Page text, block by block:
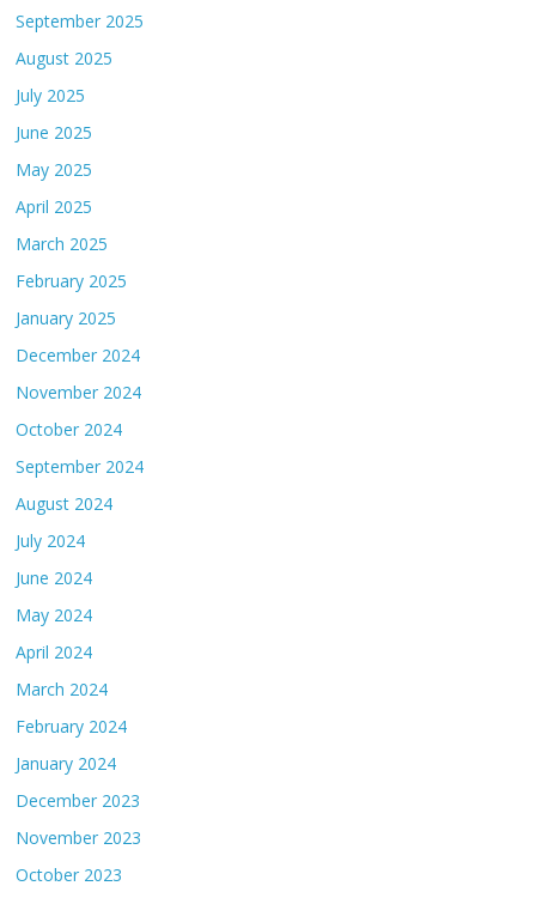
September 2025
August 2025
July 2025
June 2025
May 2025
April 2025
March 2025
February 2025
January 2025
December 2024
November 2024
October 2024
September 2024
August 2024
July 2024
June 2024
May 2024
April 2024
March 2024
February 2024
January 2024
December 2023
November 2023
October 2023